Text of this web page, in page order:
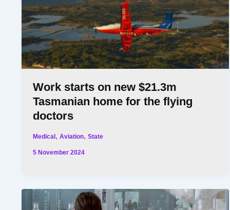
Work starts on new $21.3m
Tasmanian home for the flying
doctors
Medical ,Aviation,State
5 November 2024